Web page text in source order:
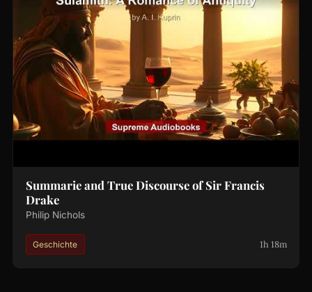
Summarie and True Discourse of Sir Francis
Drake
Philip Nichols
Geschichte 1h 18m